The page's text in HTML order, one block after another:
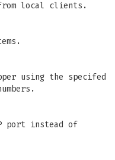
local clients.
using the specifed
port instead of